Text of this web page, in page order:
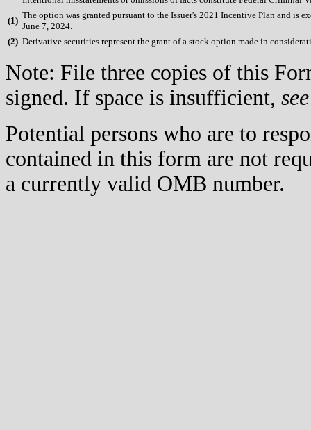
(1)
The option was granted pursuant to the Issuer's 2021 Incentive Plan and is
June 7, 2024.
(2) Derivative securities represent the grant of a stock option made in
Note: File three copies of this
signed. If space is insufficient, see
Potential persons who are to
contained in this form are not
a currently valid OMB number.